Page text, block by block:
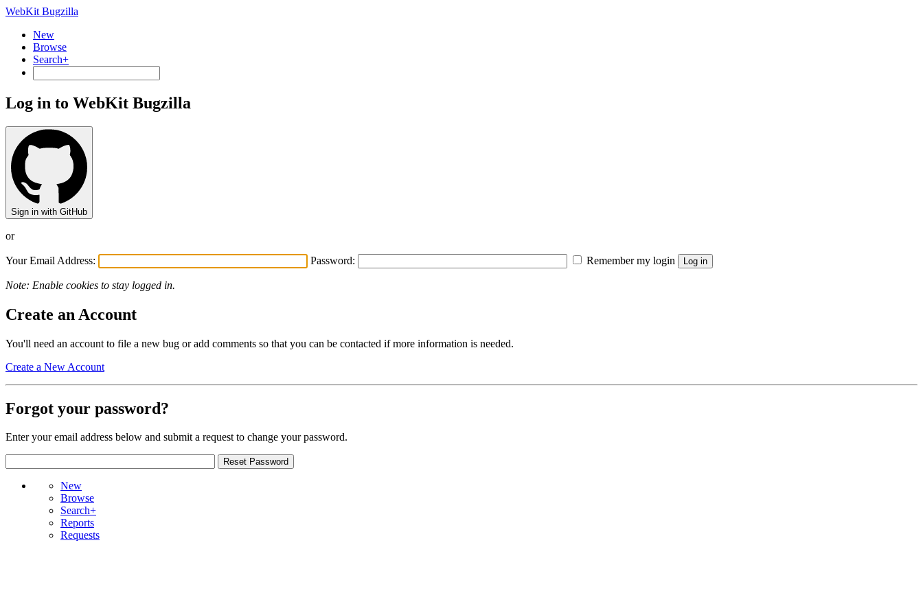
WebKit Bugzilla
New
Browse
Search+
Log in to WebKit Bugzilla
Sign in with GitHub
or
Your Email Address: Password: Remember my login
Note: Enable cookies to stay logged in.
Create an Account
You'll need an account to file a new bug or add comments so that you can be contacted if more information is needed.
Create a New Account
Forgot your password?
Enter your email address below and submit a request to change your password.
New
Browse
Search+
Reports
Requests